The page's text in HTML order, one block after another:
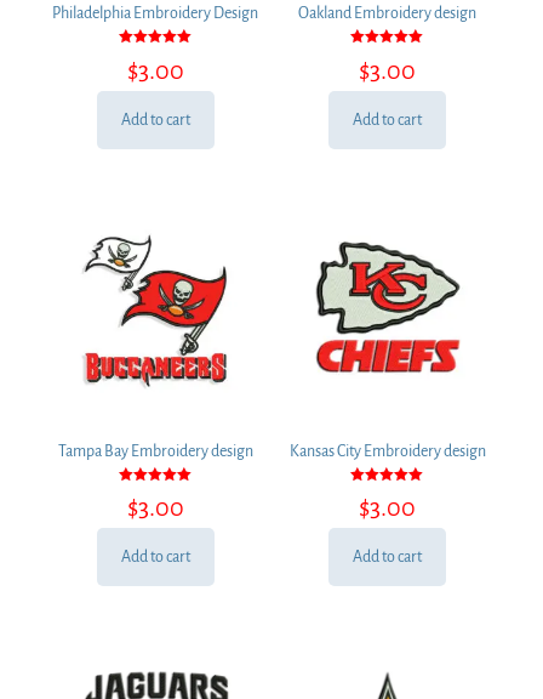
Philadelphia Embroidery Design
5.00
out of 5
$3.00
Add to cart
Oakland Embroidery design
5.00
out of 5
$3.00
Add to cart
Tampa Bay Embroidery design
5.00
out of 5
$3.00
Add to cart
Kansas City Embroidery design
5.00
out of 5
$3.00
Add to cart